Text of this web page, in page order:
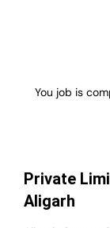
You job is
Private
Aligarh